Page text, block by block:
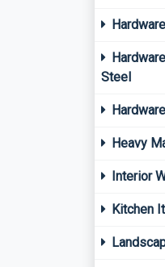
Steel
Heavy
Interior
Kitchen